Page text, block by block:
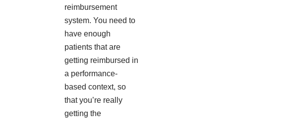
reimbursement
system. You need to
have enough
patients that are
getting reimbursed in
a performance-
based context, so
that you’re really
getting the